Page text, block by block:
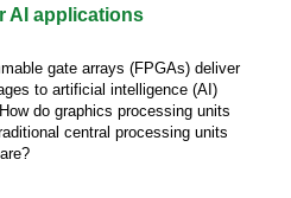
AI applications
gate arrays (FPGAs) deliver
to artificial intelligence (AI)
do graphics processing units
central processing units